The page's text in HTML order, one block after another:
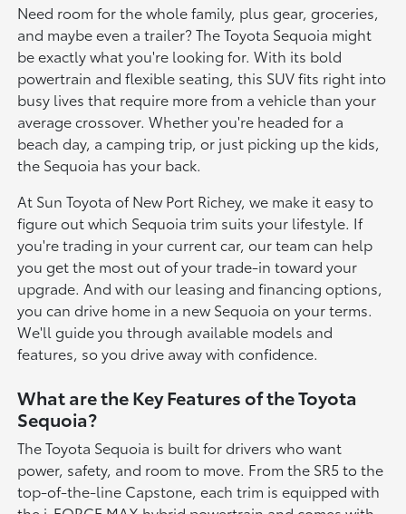
Need room for the whole family, plus gear, groceries,
and maybe even a trailer? The Toyota Sequoia might
be exactly what you're looking for. With its bold
powertrain and flexible seating, this SUV fits right into
busy lives that require more from a vehicle than your
average crossover. Whether you're headed for a
beach day, a camping trip, or just picking up the kids,
the Sequoia has your back.
At Sun Toyota of New Port Richey, we make it easy to
figure out which Sequoia trim suits your lifestyle. If
you're trading in your current car, our team can help
you get the most out of your trade-in toward your
upgrade. And with our leasing and financing options,
you can drive home in a new Sequoia on your terms.
We'll guide you through available models and
features, so you drive away with confidence.
What are the Key Features of the Toyota
Sequoia?
The Toyota Sequoia is built for drivers who want
power, safety, and room to move. From the SR5 to the
top-of-the-line Capstone, each trim is equipped with